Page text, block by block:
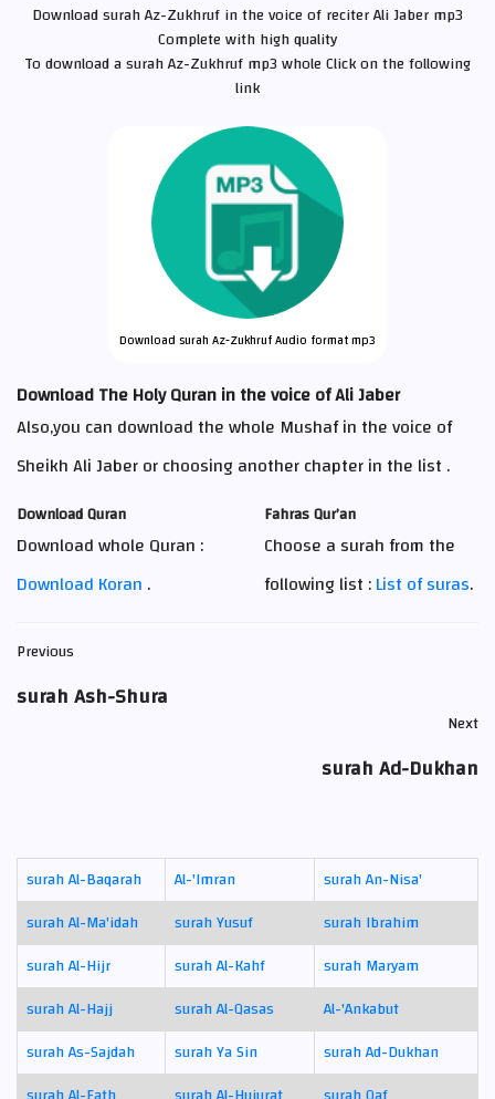
Download surah Az-Zukhruf in the voice of reciter Ali Jaber mp3
Complete with high quality
To download a surah Az-Zukhruf mp3 whole Click on the following
link
Download surah Az-Zukhruf Audio format mp3
Download The Holy Quran in the voice of Ali Jaber
Also,you can download the whole Mushaf in the voice of
Sheikh Ali Jaber or choosing another chapter in the list .
Download Quran
Download whole Quran :
Download Koran .
Fahras Qur’an
Choose a surah from the
following list :List of suras.
Previous
surah Ash-Shura
Next
surah Ad-Dukhan
surah Al-Baqarah Al-'Imran
surah An-Nisa'
surah Al-Ma'idah
surah Yusuf
surah Ibrahim
surah Al-Hijr
surah Al-Kahf
surah Maryam
surah Al-Hajj
surah Al-Qasas
Al-'Ankabut
surah As-Sajdah
surah Ya Sin
surah Ad-Dukhan